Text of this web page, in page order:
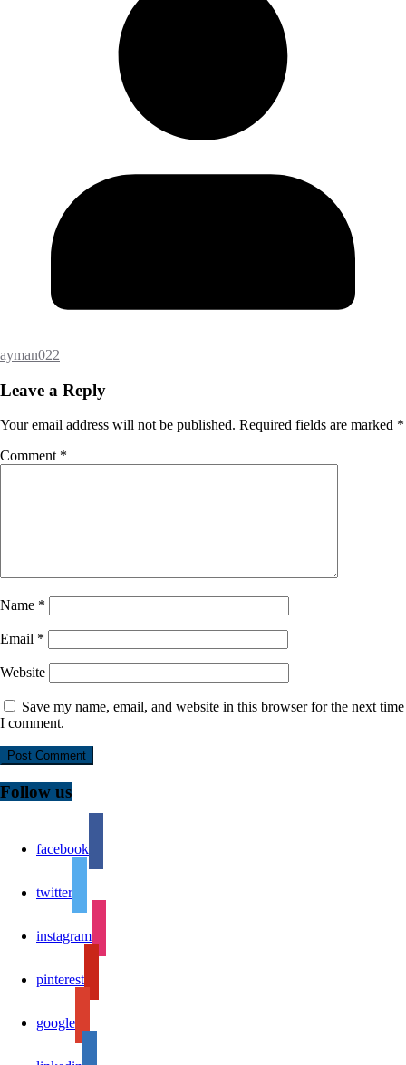
ayman022
Leave a Reply
Your email address will not be published. Required fields are marked *
Comment *
Name *
Email *
Website
Save my name, email, and website in this browser for the next time
I comment.
Follow us
facebook
twitter
instagram
pinterest
google